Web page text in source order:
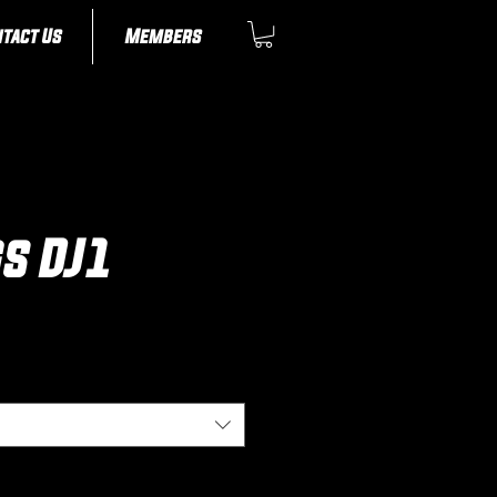
Us Members
DJ1